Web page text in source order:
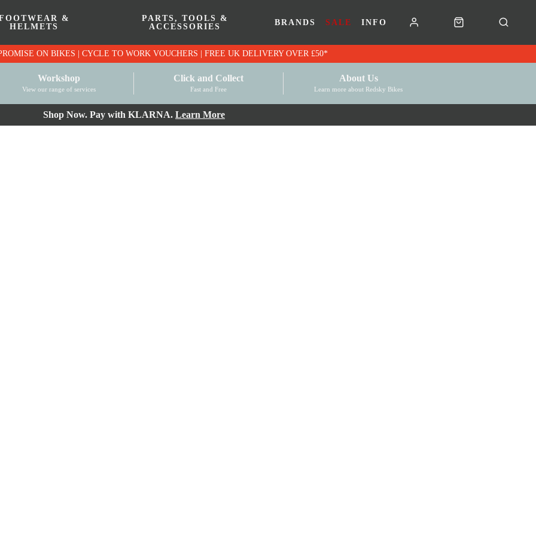
&
HELMETS
PARTS, TOOLS &
ACCESSORIES
BRANDS SALE INFO
PRICE MATCH PROMISE ON BIKES | CYCLE TO WORK VOUCHERS | FREE UK DELIVERY OVER £50*
Workshop
View our range of services
Click and Collect
Fast and Free
About Us
Learn more about Redsky Bikes
Shop Now. Pay with KLARNA. Learn More